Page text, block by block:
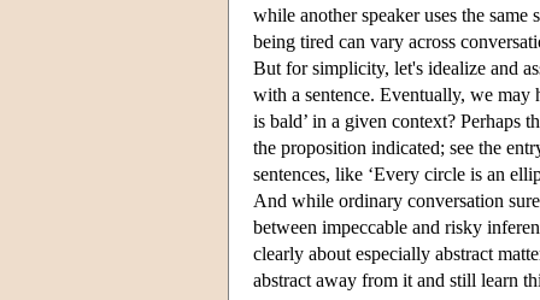
while another speaker uses the same
being tired can vary across
But for simplicity, let's idealize and
with a sentence. Eventually, we
is bald’ in a given context? Perhaps
the proposition indicated; see the
sentences, like ‘Every circle is an
And while ordinary conversation
between impeccable and risky
clearly about especially abstract
abstract away from it and still learn